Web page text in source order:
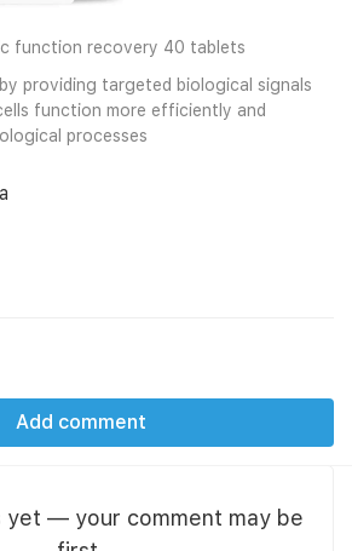
function recovery 40 tablets
providing targeted biological signals
function more efficiently and
processes
Add comment
yet — your comment may be